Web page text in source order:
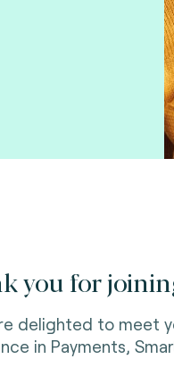
you for
delighted to meet
in Payments,